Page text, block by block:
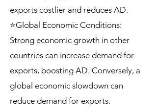
exports costlier and reduces AD.
⭐Global Economic Conditions:
Strong economic growth in other
countries can increase demand for
exports, boosting AD. Conversely, a
global economic slowdown can
reduce demand for exports.